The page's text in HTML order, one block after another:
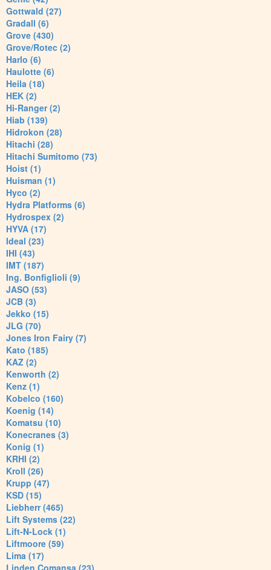
Gottwald (27)
Gradall (6)
Grove (430)
Grove/Rotec (2)
Harlo (6)
Haulotte (6)
Heila (18)
HEK (2)
Hi-Ranger (2)
Hiab (139)
Hidrokon (28)
Hitachi (28)
Hitachi Sumitomo (73)
Hoist (1)
Huisman (1)
Hyco (2)
Hydra Platforms (6)
Hydrospex (2)
HYVA (17)
Ideal (23)
IHI (43)
IMT (187)
Ing. Bonfiglioli (9)
JASO (53)
JCB (3)
Jekko (15)
JLG (70)
Jones Iron Fairy (7)
Kato (185)
KAZ (2)
Kenworth (2)
Kenz (1)
Kobelco (160)
Koenig (14)
Komatsu (10)
Konecranes (3)
Konig (1)
KRHI (2)
Kroll (26)
Krupp (47)
KSD (15)
Liebherr (465)
Lift Systems (22)
Lift-N-Lock (1)
Liftmoore (59)
Lima (17)